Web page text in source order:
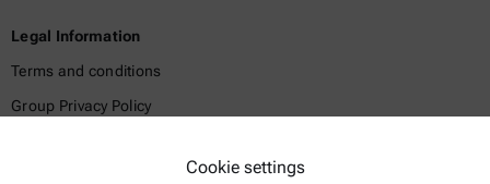
Legal Information
Terms and conditions
Group Privacy Policy
Cookie settings